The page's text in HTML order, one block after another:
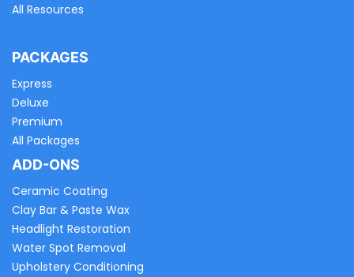
All Resources
PACKAGES
Express
Deluxe
Premium
All Packages
ADD-ONS
Ceramic Coating
Clay Bar & Paste Wax
Headlight Restoration
Water Spot Removal
Upholstery Conditioning